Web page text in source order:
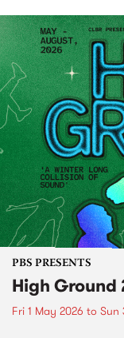
PBS PRESENTS
High Ground
Fri 1 May 2026 to Sun